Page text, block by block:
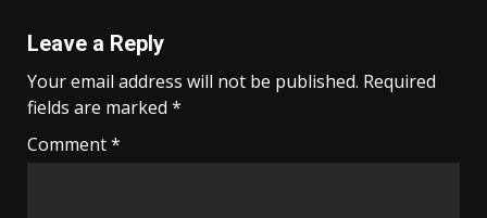
Leave a Reply
Your email address will not be published. Required
fields are marked *
Comment*